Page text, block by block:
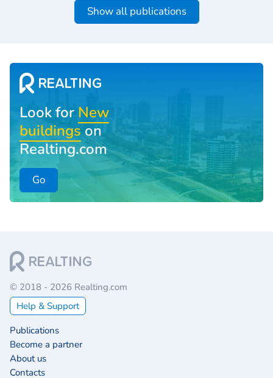
Show all publications
Look for New
buildingson
Realting.com
Go
© 2018 - 2026 Realting.com
Help & Support
Publications
Become a partner
About us
Contacts